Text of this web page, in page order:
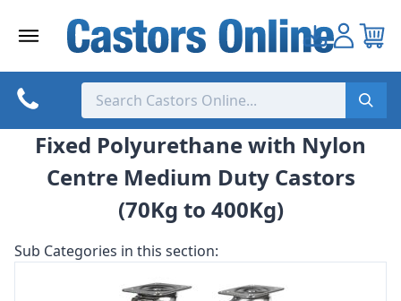
Fixed Polyurethane with Nylon
Centre Medium Duty Castors
(70Kg to 400Kg)
Sub Categories in this section: